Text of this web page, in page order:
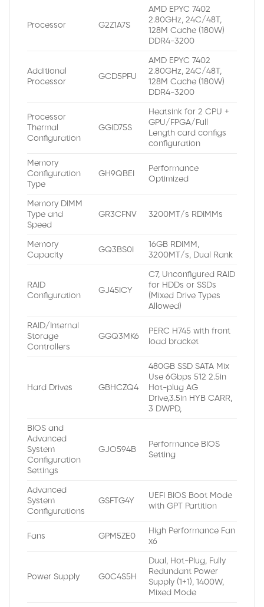
Processor G2Z1A7S
AMD EPYC 7402
2.80GHz, 24C/48T,
128M Cache (180W)
DDR4-3200
Additional
Processor
GCD5PFU
AMD EPYC 7402
2.80GHz, 24C/48T,
128M Cache (180W)
DDR4-3200
Processor
Thermal
Configuration
GGID75S
Heatsink for 2 CPU +
GPU/FPGA/Full
Length card configs
configuration
Memory
Configuration
Type
GH9QBEI
Performance
Optimized
Memory DIMM
Type and
Speed
GR3CFNV 3200MT/s RDIMMs
Memory
Capacity
GQ3BS0I
16GB RDIMM,
3200MT/s, Dual Rank
RAID
Configuration
GJ45ICY
C7, Unconfigured RAID
for HDDs or SSDs
(Mixed Drive Types
Allowed)
RAID/Internal
Storage
Controllers
GGQ3MK6
PERC H745 with front
load bracket
Hard Drives GBHCZQ4
480GB SSD SATA Mix
Use 6Gbps 512 2.5in
Hot-plug AG
Drive,3.5in HYB CARR,
3 DWPD,
BIOS and
Advanced
System
Configuration
Settings
GJO594B
Performance BIOS
Setting
Advanced
System
Configurations
GSFTG4Y
UEFI BIOS Boot Mode
with GPT Partition
Fans GPM5ZE0
High Performance Fan
x6
Power Supply G0C4S5H
Dual, Hot-Plug, Fully
Redundant Power
Supply (1+1), 1400W,
Mixed Mode